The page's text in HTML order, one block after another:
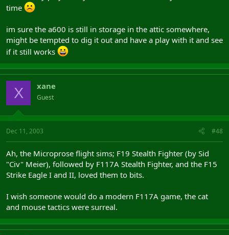
time
im sure the a600 is still in storage in the attic somewhere,
might be tempted to dig it out and have a play with it and see
if it still works
X xane
Guest
Dec 11, 2003 #48
Ah, the Microprose flight sims; F19 Stealth Fighter (by Sid
"Civ" Meier), followed by F117A Stealth Fighter, and the F15
Strike Eagle I and II, loved them to bits.
I wish someone would do a modern F117A game, the cat
and mouse tactics were surreal.